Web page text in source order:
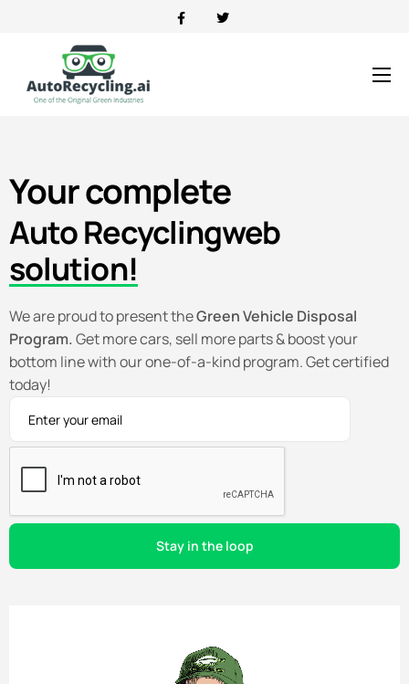
News
About
Directory Portal
Yourcomplete
Auto Recyclingweb
solution!
We are proud to present theGreen Vehicle Disposal
Program.Get more cars, sell more parts & boost your
bottom line with our one-of-a-kind program. Get certified
today!